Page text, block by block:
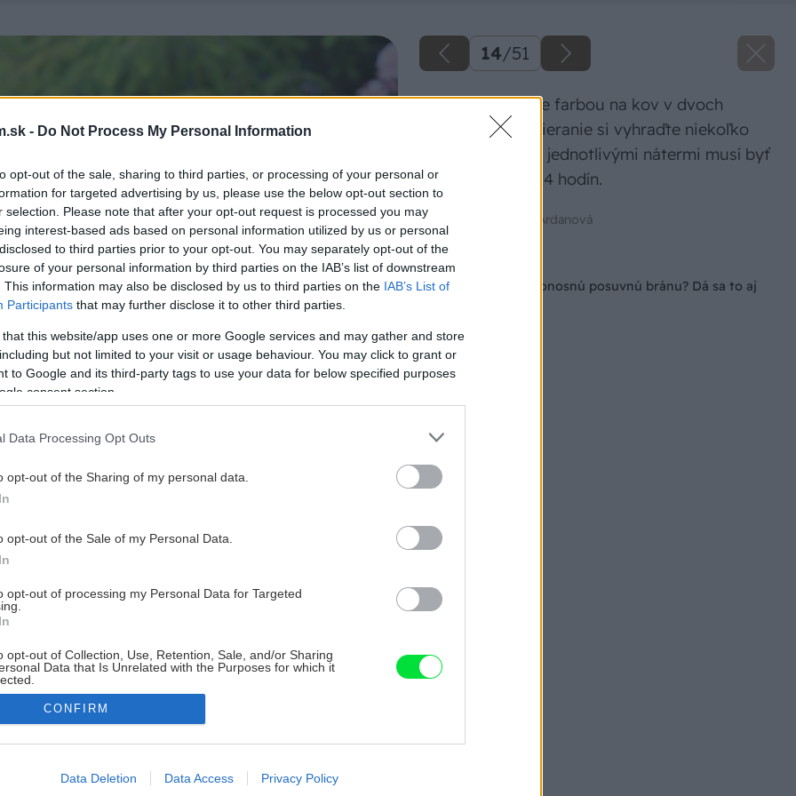
- Do Not Process My Personal Information
opt-out of the sale, sharing to third parties, or processing of your personal or
for targeted advertising by us, please use the below opt-out section to
selection. Please note that after your opt-out request is processed you may
interest-based ads based on personal information utilized by us or personal
to third parties prior to your opt-out. You may separately opt-out of the
of your personal information by third parties on the IAB’s list of downstream
This information may also be disclosed by us to third parties on the IAB’s List of
Participants that may further disclose it to other third parties.
that this website/app uses one or more Google services and may gather and store
but not limited to your visit or usage behaviour. You may click to grant or
to Google and its third-party tags to use your data for below specified purposes
consent section.
Data Processing Opt Outs
opt-out of the Sharing of my personal data.
opt-out of the Sale of my Personal Data.
opt-out of processing my Personal Data for Targeted
opt-out of Collection, Use, Retention, Sale, and/or Sharing
Data that Is Unrelated with the Purposes for which it
allow Google to enable storage related to advertising like cookies on
CONFIRM
Data Deletion Data Access Privacy Policy
14/51
Potom ich natrite farbou na kov v dvoch
vrstvách. Na natieranie si vyhraďte niekoľko
dní, keďže medzi jednotlivými nátermi musí byť
časový odstup 24 hodín.
Zdroj: Mgr. Art. Jana Ardanová
Ako si postaviť samonosnú posuvnú bránu? Dá sa to aj